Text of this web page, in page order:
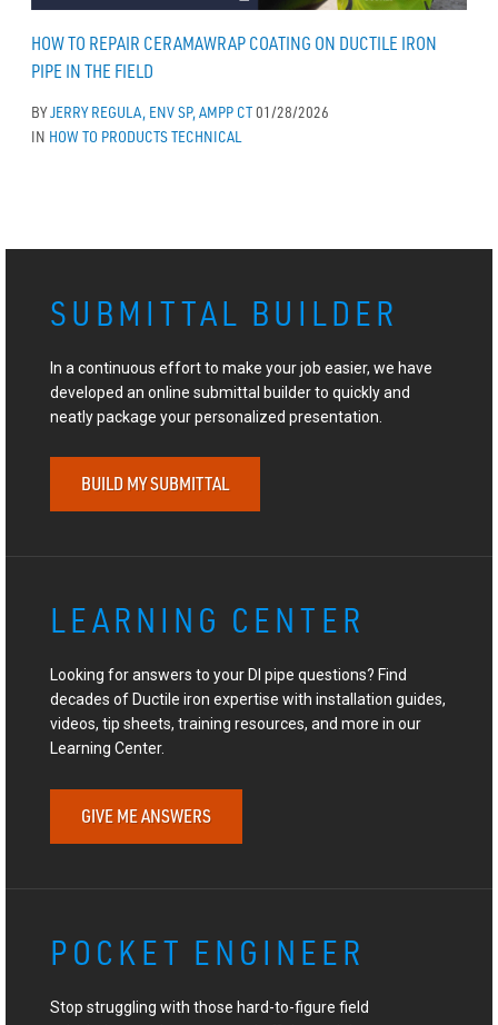
HOW TO REPAIR CERAMAWRAP COATING ON DUCTILE IRON
PIPE IN THE FIELD
BYJERRY REGULA, ENV SP, AMPP CT01/28/2026
IN HOW TO PRODUCTSTECHNICAL
SUBMITTAL BUILDER
In a continuous effort to make your job easier, we have
developed an online submittal builder to quickly and
neatly package your personalized presentation.
BUILD MY SUBMITTAL
LEARNING CENTER
Looking for answers to your DI pipe questions? Find
decades of Ductile iron expertise with installation guides,
videos, tip sheets, training resources, and more in our
Learning Center.
GIVE ME ANSWERS
POCKET ENGINEER
Stop struggling with those hard-to-figure field